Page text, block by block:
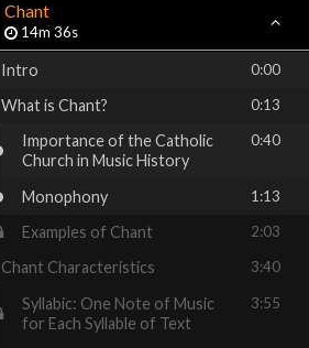
Chant
14m 36s
Intro 0:00
What is Chant? 0:13
Importance of the Catholic
Church in Music History
0:40
Monophony 1:13
Examples of Chant 2:03
Chant Characteristics 3:40
Syllabic: One Note of Music
for Each Syllable of Text
3:55